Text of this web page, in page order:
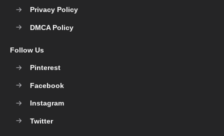
Privacy Policy
DMCA Policy
Follow Us
Pinterest
Facebook
Instagram
Twitter